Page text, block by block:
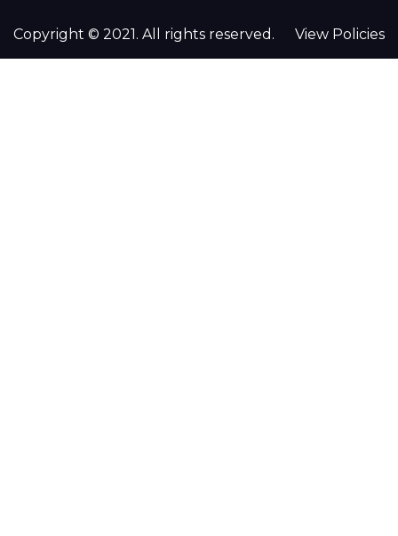
Copyright © 2021. All rights reserved. View Policies